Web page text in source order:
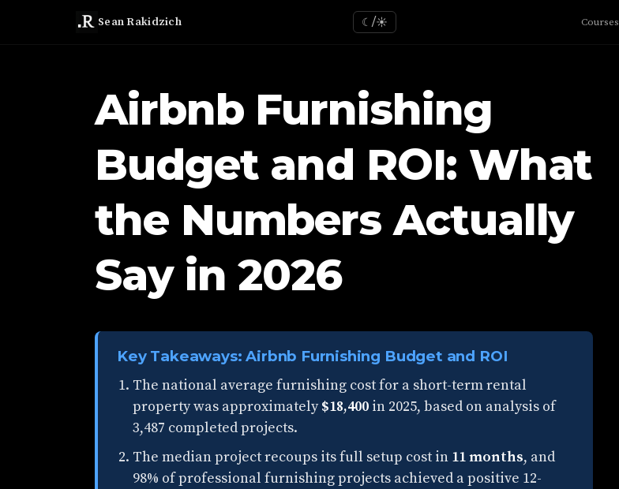
Sean Rakidzich ☾/☀ Courses
Airbnb Furnishing
Budget and ROI: What
the Numbers Actually
Say in 2026
Key Takeaways: Airbnb Furnishing Budget and ROI
The national average furnishing cost for a short-term rental
property was approximately$18,400 in 2025, based on analysis of
3,487 completed projects.
The median project recoups its full setup cost in 11 months, and
98% of professional furnishing projects achieved a positive 12-